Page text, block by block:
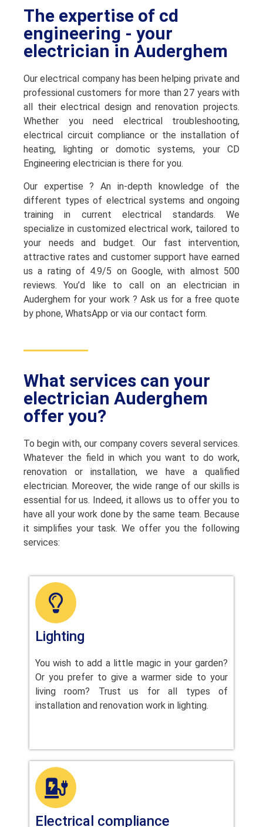
The expertise of cd
engineering - your
electrician in Auderghem
Our electrical company has been helping private and
professional customers for more than 27 years with
all their electrical design and renovation projects.
Whether you need electrical troubleshooting,
electrical circuit compliance or the installation of
heating, lighting or domotic systems, your CD
Engineering electrician is there for you.
Our expertise ? An in-depth knowledge of the
different types of electrical systems and ongoing
training in current electrical standards. We
specialize in customized electrical work, tailored to
your needs and budget. Our fast intervention,
attractive rates and customer support have earned
us a rating of 4.9/5 on Google, with almost 500
reviews. You’d like to call on an electrician in
Auderghem for your work ? Ask us for a free quote
by phone, WhatsApp or via our contact form.
What services can your
electrician Auderghem
offer you?
To begin with, our company covers several services.
Whatever the field in which you want to do work,
renovation or installation, we have a qualified
electrician. Moreover, the wide range of our skills is
essential for us. Indeed, it allows us to offer you to
have all your work done by the same team. Because
it simplifies your task. We offer you the following
services:
Lighting
You wish to add a little magic in your garden?
Or you prefer to give a warmer side to your
living room? Trust us for all types of
installation and renovation work in lighting.
Electrical compliance